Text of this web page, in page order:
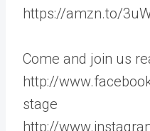
https://amzn.to/
Come and join us
http://
stage
http://